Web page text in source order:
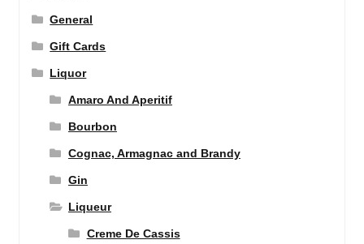
General
Gift Cards
Liquor
Amaro And Aperitif
Bourbon
Cognac, Armagnac and Brandy
Gin
Liqueur
Creme De Cassis